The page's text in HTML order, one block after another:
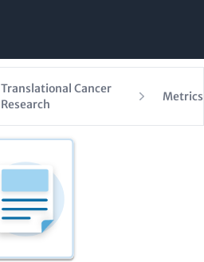
Translational Cancer
Research
Metrics